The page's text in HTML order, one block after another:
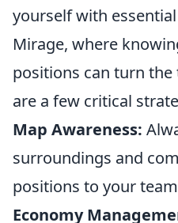
yourself with
Mirage, where
positions can turn the
are a few critical
Map Awareness:
surroundings and
positions to your
Economy